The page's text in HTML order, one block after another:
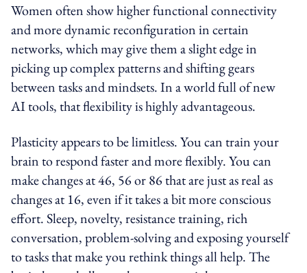
Women often show higher functional connectivity
and more dynamic reconfiguration in certain
networks, which may give them a slight edge in
picking up complex patterns and shifting gears
between tasks and mindsets. In a world full of new
AI tools, that flexibility is highly advantageous.
Plasticity appears to be limitless. You can train your
brain to respond faster and more flexibly. You can
make changes at 46, 56 or 86 that are just as real as
changes at 16, even if it takes a bit more conscious
effort. Sleep, novelty, resistance training, rich
conversation, problem-solving and exposing yourself
to tasks that make you rethink things all help. The